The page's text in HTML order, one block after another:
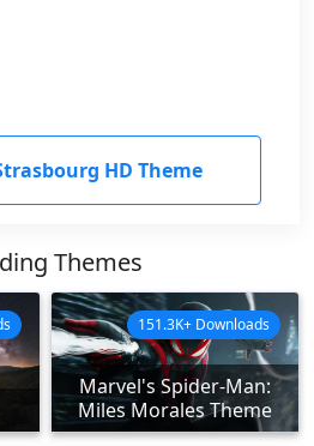
HD Theme
Themes
Marvel's Spider-Man:
Miles Morales Theme
151.3K+ Downloads